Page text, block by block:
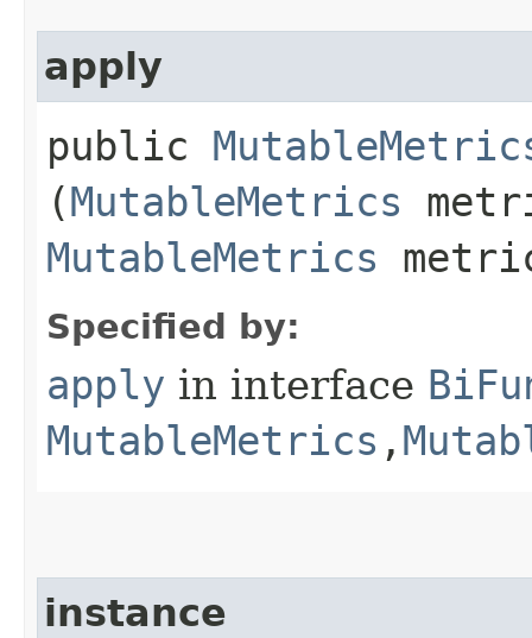
apply
public
(MutableMetrics
MutableMetrics
Specified by:
apply in interface
MutableMetrics ,​
instance